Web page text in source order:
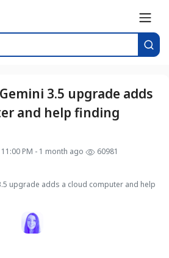
3.5 upgrade adds
and help finding
11:00 PM - 1 month ago 60981
upgrade adds a cloud computer and help